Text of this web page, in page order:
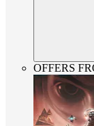
OFFERS